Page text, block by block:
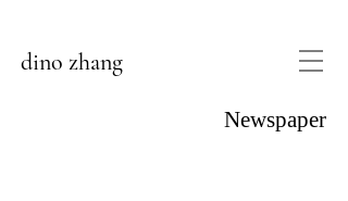
dino zhang
Newspaper